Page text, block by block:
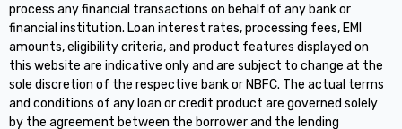
process any financial transactions on behalf of any bank or
financial institution. Loan interest rates, processing fees, EMI
amounts, eligibility criteria, and product features displayed on
this website are indicative only and are subject to change at the
sole discretion of the respective bank or NBFC. The actual terms
and conditions of any loan or credit product are governed solely
by the agreement between the borrower and the lending